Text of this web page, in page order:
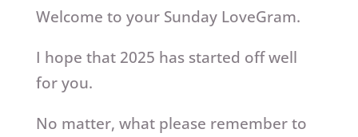
Welcome to your Sunday LoveGram.
I hope that 2025 has started off well
for you.
No matter, what please remember to